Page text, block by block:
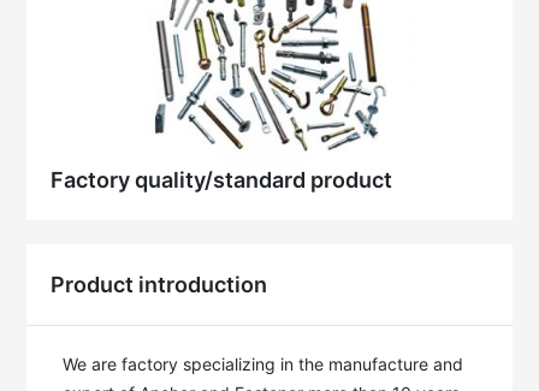
Factory quality/standard product
Product introduction
We are factory specializing in the manufacture and